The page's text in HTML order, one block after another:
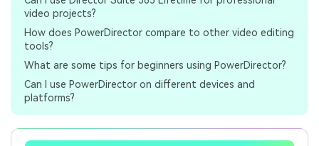
video projects?
How does PowerDirector compare to other video editing
tools?
What are some tips for beginners using PowerDirector?
Can I use PowerDirector on different devices and
platforms?